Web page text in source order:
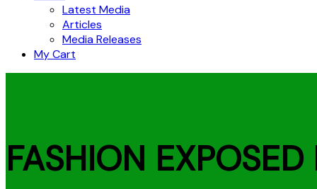
Latest Media
Articles
Media Releases
My Cart
FASHION EXPOSED